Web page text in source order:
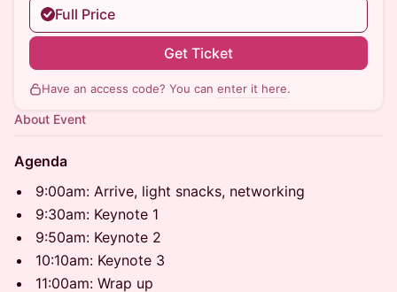
Full Price
Get Ticket
Have an access code? You can enter it here.
About Event
Agenda
9:00am: Arrive, light snacks, networking
9:30am: Keynote 1
9:50am: Keynote 2
10:10am: Keynote 3
11:00am: Wrap up